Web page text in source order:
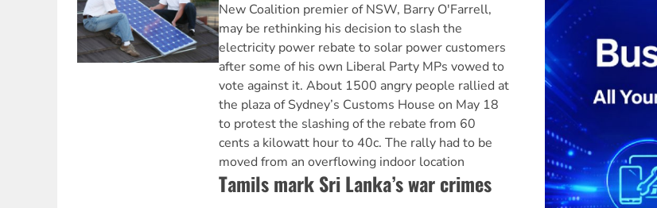
New Coalition premier of NSW, Barry O'Farrell,
may be rethinking his decision to slash the
electricity power rebate to solar power customers
after some of his own Liberal Party MPs vowed to
vote against it. About 1500 angry people rallied at
the plaza of Sydney’s Customs House on May 18
to protest the slashing of the rebate from 60
cents a kilowatt hour to 40c. The rally had to be
moved from an overflowing indoor location
Tamils mark Sri Lanka’s war crimes